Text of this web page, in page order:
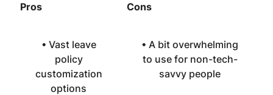
Pros Cons
• Vast leave
policy
customization
options
• A bit overwhelming
to use for non-tech-
savvy people